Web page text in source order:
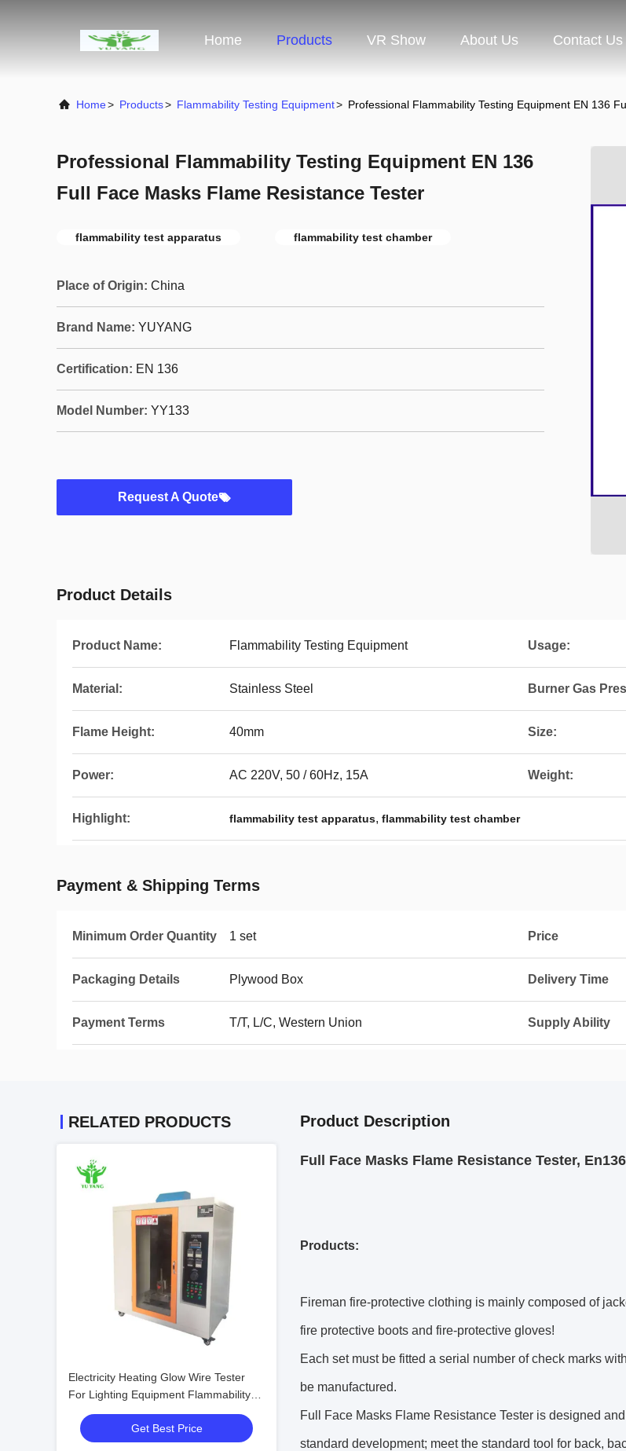
Home Products VR Show About Us Contact Us
Home> Products> Flammability Testing Equipment> Professional Flammability Testing Equipment EN 136
Professional Flammability Testing Equipment EN 136
Full Face Masks Flame Resistance Tester
flammability test apparatus flammability test chamber
Place of Origin: China
Brand Name: YUYANG
Certification: EN 136
Model Number: YY133
Request A Quote
Product Details
Product Name: Flammability Testing Equipment Usage:
Material: Stainless Steel Burner Gas
Flame Height: 40mm Size:
Power: AC 220V, 50 / 60Hz, 15A Weight:
Highlight: flammability test apparatus, flammability test chamber
Payment & Shipping Terms
Minimum Order Quantity 1 set Price
Packaging Details Plywood Box Delivery Time
Payment Terms T/T, L/C, Western Union Supply Ability
RELATED PRODUCTS
Electricity Heating Glow Wire Tester
For Lighting Equipment Flammability
Testing
Get Best Price
Product Description
Full Face Masks Flame Resistance Tester,
Products:
Fireman fire-protective clothing is mainly composed of
fire protective boots and fire-protective gloves!
Each set must be fitted a serial number of check marks
be manufactured.
Full Face Masks Flame Resistance Tester is designed
standard development; meet the standard tool for back,